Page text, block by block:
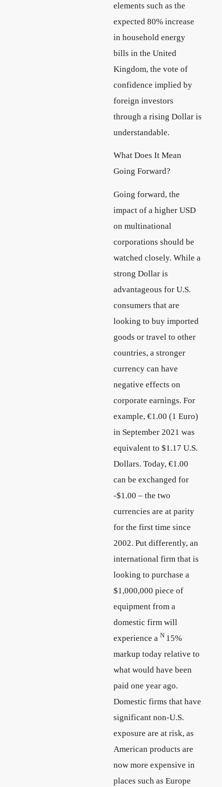
elements such as the
expected 80% increase
in household energy
bills in the United
Kingdom, the vote of
confidence implied by
foreign investors
through a rising Dollar is
understandable.
What Does It Mean
Going Forward?
Going forward, the
impact of a higher USD
on multinational
corporations should be
watched closely. While a
strong Dollar is
advantageous for U.S.
consumers that are
looking to buy imported
goods or travel to other
countries, a stronger
currency can have
negative effects on
corporate earnings. For
example, €1.00 (1 Euro)
in September 2021 was
equivalent to $1.17 U.S.
Dollars. Today, €1.00
can be exchanged for
-$1.00 – the two
currencies are at parity
for the first time since
2002. Put differently, an
international firm that is
looking to purchase a
$1,000,000 piece of
equipment from a
domestic firm will
experience a N 15%
markup today relative to
what would have been
paid one year ago.
Domestic firms that have
significant non-U.S.
exposure are at risk, as
American products are
now more expensive in
places such as Europe